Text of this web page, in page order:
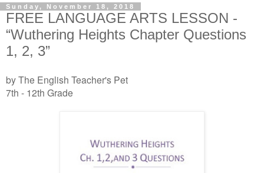
Sunday, November 18, 2018
FREE LANGUAGE ARTS LESSON -
“Wuthering Heights Chapter Questions
1, 2, 3”
by The English Teacher's Pet
7th - 12th Grade